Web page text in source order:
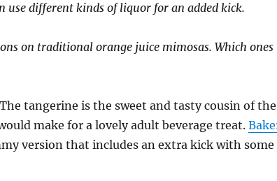
use different kinds of liquor for an added kick.
on traditional orange juice mimosas. Which ones
tangerine is the sweet and tasty cousin of the
make for a lovely adult beverage treat.
version that includes an extra kick with some